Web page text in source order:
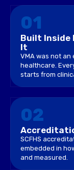
01
Built Inside
It
VMA was not
healthcare.
starts from
02
SCFHS
embedded in
and measured.